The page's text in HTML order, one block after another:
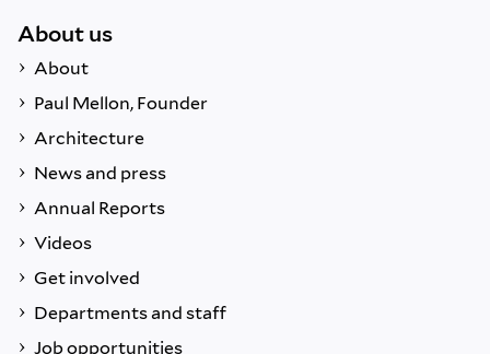
About us
About
Paul Mellon, Founder
Architecture
News and press
Annual Reports
Videos
Get involved
Departments and staff
Job opportunities